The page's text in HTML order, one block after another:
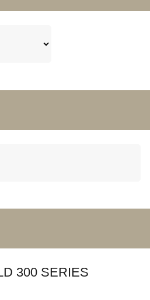
300 SERIES